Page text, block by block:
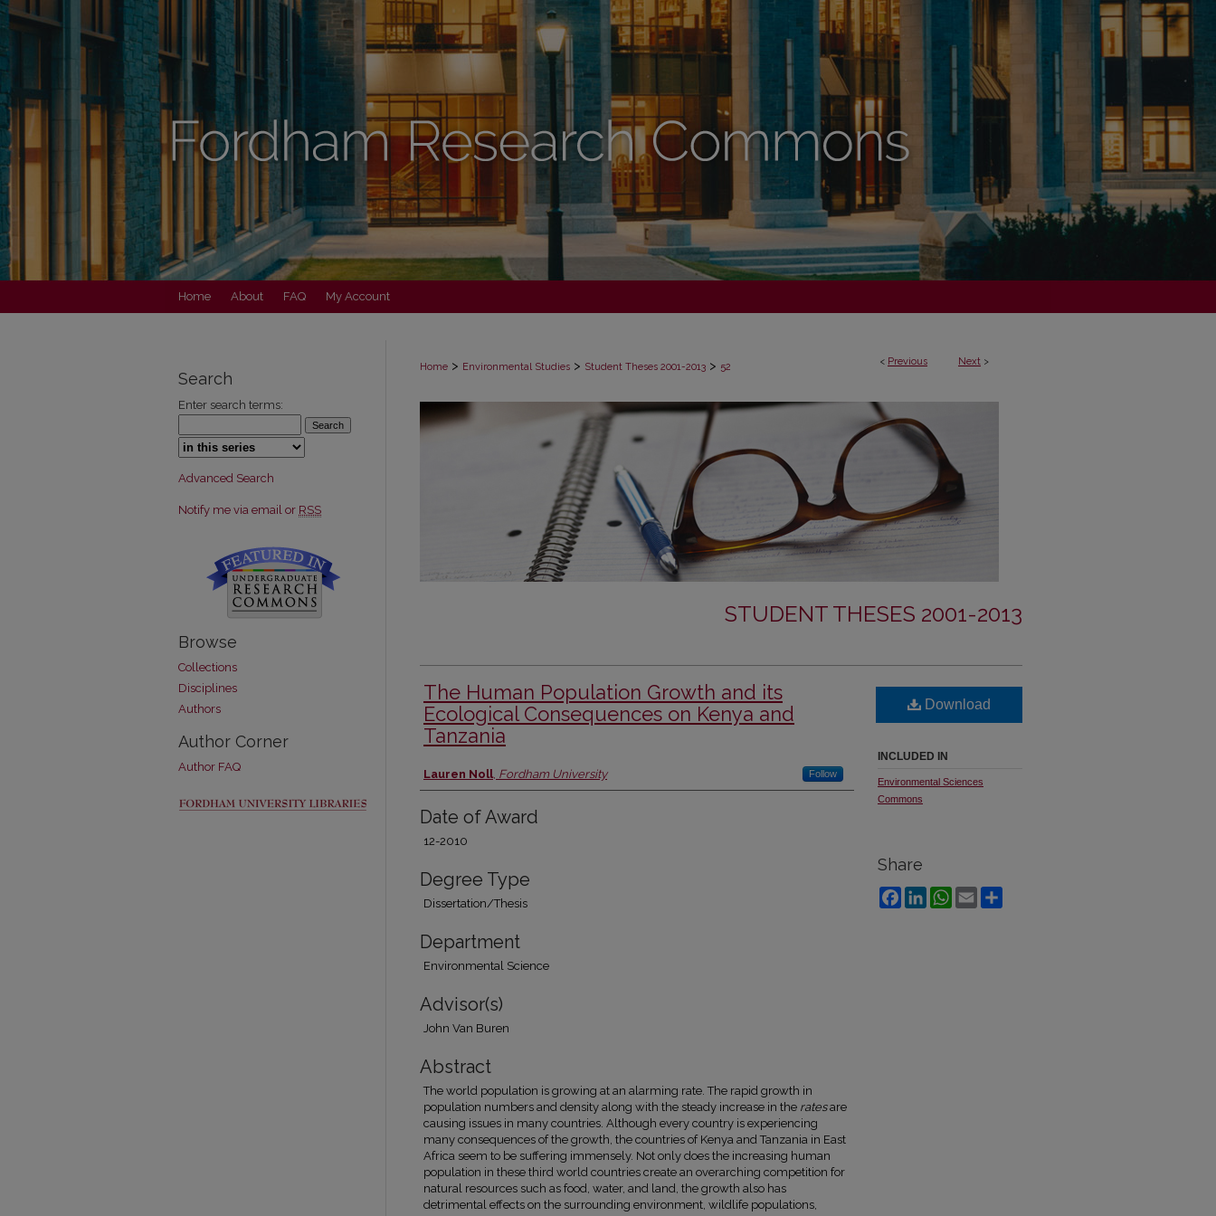
Home About FAQ My Account
< Previous Next >
Home > Environmental Studies > Student Theses 2001-2013 > 52
STUDENT THESES 2001-2013
The Human Population Growth and its
Ecological Consequences on Kenya and
Tanzania
Author
Lauren Noll, Fordham University Follow
Date of Award
12-2010
Degree Type
Dissertation/Thesis
Department
Environmental Science
Advisor(s)
John Van Buren
Abstract
The world population is growing at an alarming rate. The rapid growth in
population numbers and density along with the steady increase in the ratesare
causing issues in many countries. Although every country is experiencing
many consequences of the growth, the countries of Kenya and Tanzania in East
Africa seem to be suffering immensely. Not only does the increasing human
population in these third world countries create an overarching competition for
natural resources such as food, water, and land, the growth also has
detrimental effects on the surrounding environment, wildlife populations,
Download
INCLUDED IN
Environmental Sciences
Commons
Share
FacebookLinkedInWhatsApp
Email
Search
Enter search terms:
Select context to search:
Advanced Search
Notify me via email or RSS
Browse
Collections
Disciplines
Authors
Author Corner
Author FAQ